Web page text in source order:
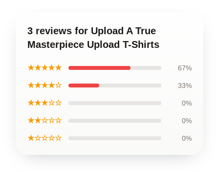
3 reviews for Upload A True
Masterpiece Upload T-Shirts
★★★★★ 67%
★★★★☆ 33%
★★★☆☆ 0%
★★☆☆☆ 0%
★☆☆☆☆ 0%